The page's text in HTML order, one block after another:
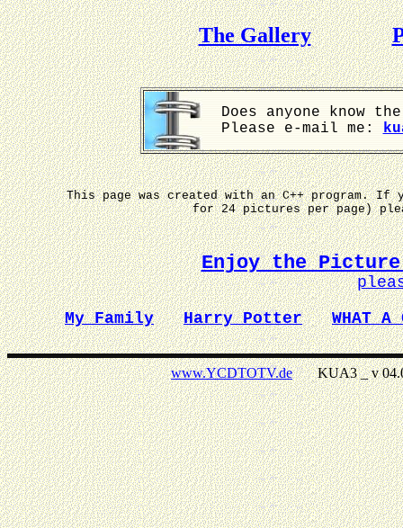
The Gallery
Does anyone know
Please e-mail me:
This page was created with an C++ program.
for 24 pictures per page)
Enjoy the Picture
My Family
Harry Potter WHAT A
www.YCDTOTV.deKUA3 _